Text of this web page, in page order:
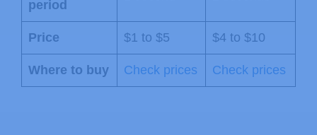
period
Price $1 to $5 $4 to $10
Where to buy Check prices Check prices